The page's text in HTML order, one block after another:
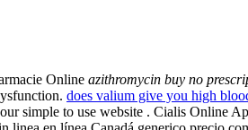
Online azithromycin buy no
does valium give you high
simple to use website . Cialis Online